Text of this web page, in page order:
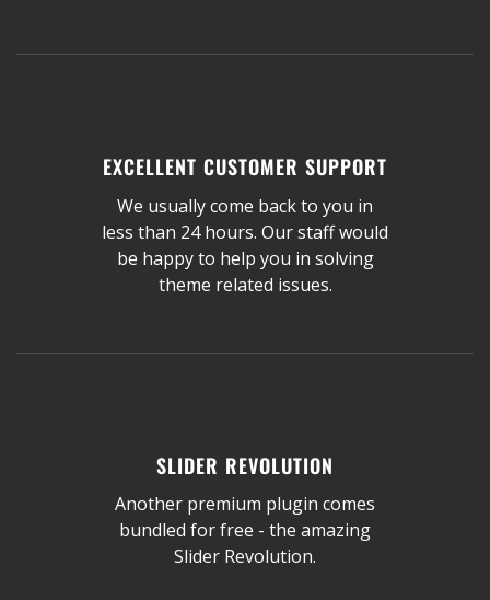
EXCELLENT CUSTOMER SUPPORT
We usually come back to you in
less than 24 hours. Our staff would
be happy to help you in solving
theme related issues.
SLIDER REVOLUTION
Another premium plugin comes
bundled for free - the amazing
Slider Revolution.